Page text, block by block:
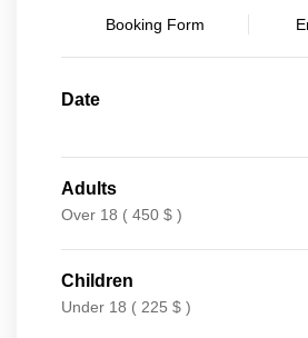
Booking Form
Date
Adults
Over 18 ( 450 $ )
Children
Under 18 ( 225 $ )